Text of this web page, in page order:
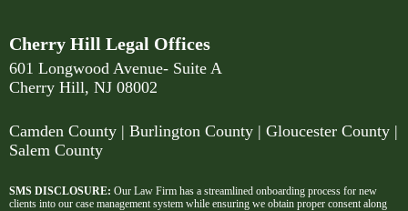
Cherry Hill Legal Offices
601 Longwood Avenue- Suite A
Cherry Hill, NJ 08002
Camden County | Burlington County | Gloucester County |
Salem County
SMS DISCLOSURE: Our Law Firm has a streamlined onboarding process for new
clients into our case management system while ensuring we obtain proper consent along